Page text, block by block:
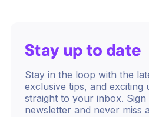
Stay up to date
Stay in the loop with the
exclusive tips, and exciting
straight to your inbox.
newsletter and never miss